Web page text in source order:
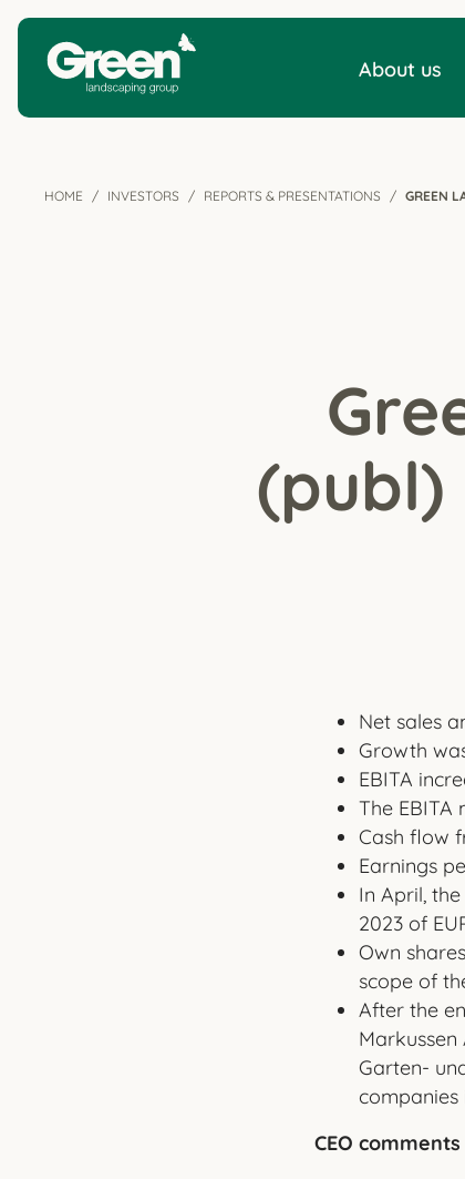
About us
HOME INVESTORS REPORTS & PRESENTATIONS GREEN
Net sales
Growth
EBITA
The EBITA
Cash flow
Earnings
In April,
2023 of
Own
scope of
After the
Garten-
companies
CEO comments